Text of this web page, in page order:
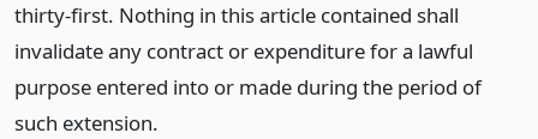
thirty-first. Nothing in this article contained shall
invalidate any contract or expenditure for a lawful
purpose entered into or made during the period of
such extension.